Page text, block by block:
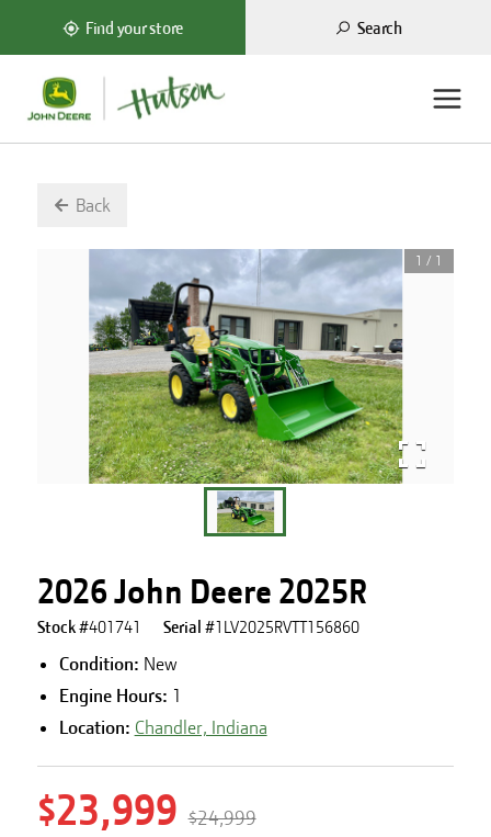
Find your store Search
Back
1 / 1
2026 John Deere 2025R
Stock #401741 Serial #1LV2025RVTT156860
Condition: New
Engine Hours: 1
Location: Chandler, Indiana
$23,999 $24,999